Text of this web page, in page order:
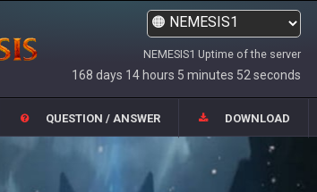
NEMESIS1 Uptime of the server
168 days 14 hours 5 minutes 52 seconds
QUESTION / ANSWER DOWNLOAD